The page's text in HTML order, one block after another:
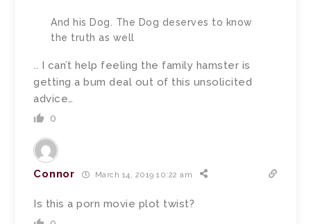
And his Dog. The Dog deserves to know
the truth as well
.. I can’t help feeling the family hamster is
getting a bum deal out of this unsolicited
advice…
0
Connor March 14, 2019 10:22 am
Is this a porn movie plot twist?